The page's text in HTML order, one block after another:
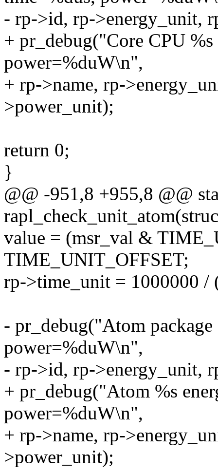
- rp->id, rp->energy_unit,
+ pr_debug("Core CPU
power=%duW\n",
+ rp->name, rp-
>power_unit);
return 0;
}
@@ -951,8 +955,8 @@
value = (msr_val &
TIME_UNIT_OFFSET;
rp->time_unit = 1000000 /
- pr_debug("Atom
power=%duW\n",
- rp->id, rp->energy_unit,
+ pr_debug("Atom %s
power=%duW\n",
+ rp->name, rp-
>power_unit);